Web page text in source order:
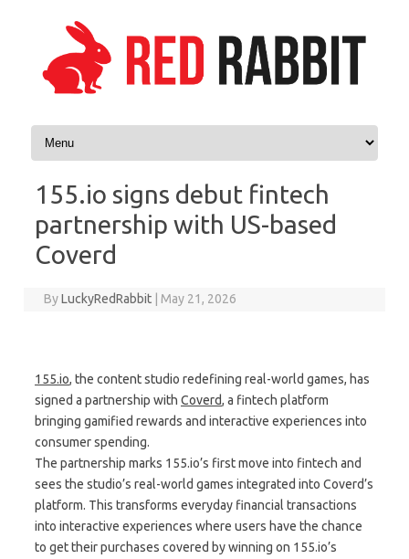
Skip to content
155.io signs debut fintech
partnership with US-based
Coverd
ByLuckyRedRabbit May 21, 2026
155.io, the content studio redefining real-world games, has
signed a partnership with Coverd, a fintech platform
bringing gamified rewards and interactive experiences into
consumer spending.
The partnership marks 155.io’s first move into fintech and
sees the studio’s real-world games integrated into Coverd’s
platform. This transforms everyday financial transactions
into interactive experiences where users have the chance
to get their purchases covered by winning on 155.io’s